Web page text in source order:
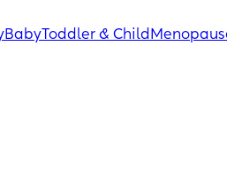
BabyToddler & Child